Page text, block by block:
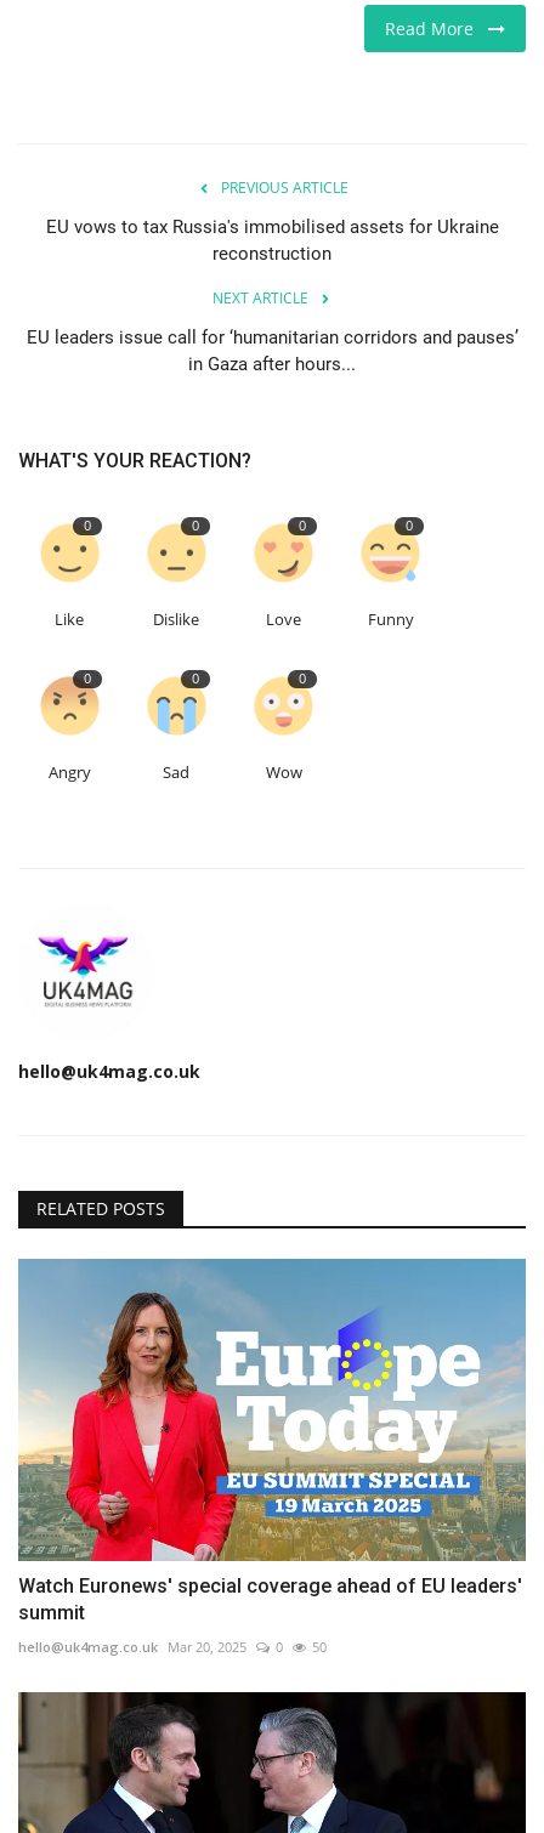
English Turkish
Read More
PREVIOUS ARTICLE
EU vows to tax Russia's immobilised assets for Ukraine
reconstruction
NEXT ARTICLE
EU leaders issue call for ‘humanitarian corridors and pauses’
in Gaza after hours...
WHAT'S YOUR REACTION?
0
Like
0
Dislike
0
Love
0
Funny
0
Angry
0
Sad
0
Wow
hello@uk4mag.co.uk
RELATED POSTS
Watch Euronews' special coverage ahead of EU leaders'
summit
hello@uk4mag.co.uk Mar 20, 2025 0 50